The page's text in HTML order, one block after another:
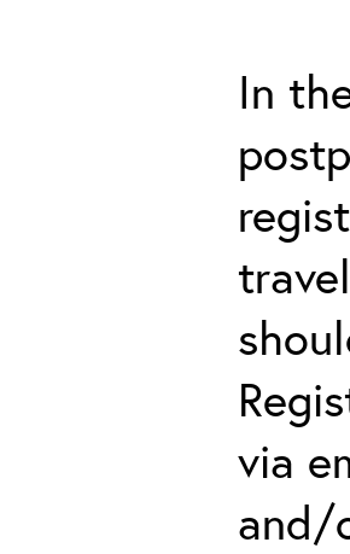
In
via
and/